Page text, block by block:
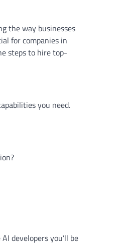
the way businesses
for companies in
steps to hire top-
you need.
developers you’ll be